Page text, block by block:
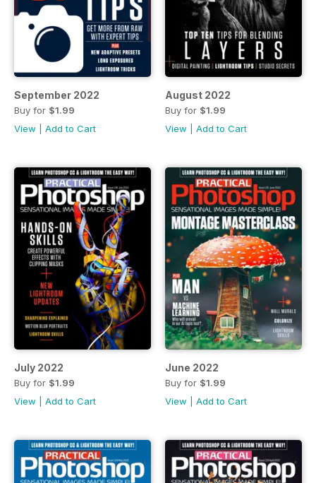
September 2022
Buy for $1.99
View
Add to Cart
August 2022
Buy for $1.99
View
Add to Cart
July 2022
Buy for $1.99
View
Add to Cart
June 2022
Buy for $1.99
View
Add to Cart